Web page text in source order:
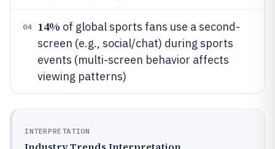
04 14% of global sports fans use a second-
screen (e.g., social/chat) during sports
events (multi-screen behavior affects
viewing patterns)
INTERPRETATION